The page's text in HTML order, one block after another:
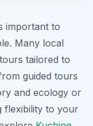
important to
Many local
tailored to
guided tours
and ecology or
flexibility to your